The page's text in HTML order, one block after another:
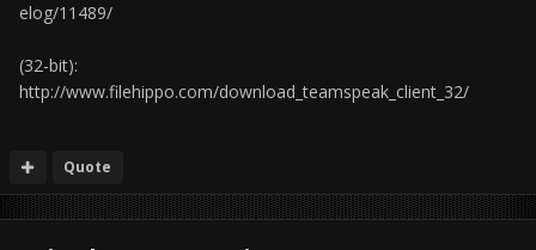
elog/11489/
(32-bit):
http://www.filehippo.com/download_teamspeak_client_32/
Quote